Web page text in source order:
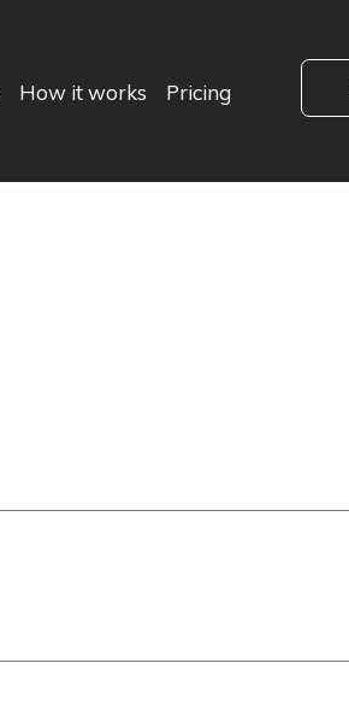
How it works Pricing